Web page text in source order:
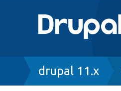
Breadcrumb
drupal 11.x